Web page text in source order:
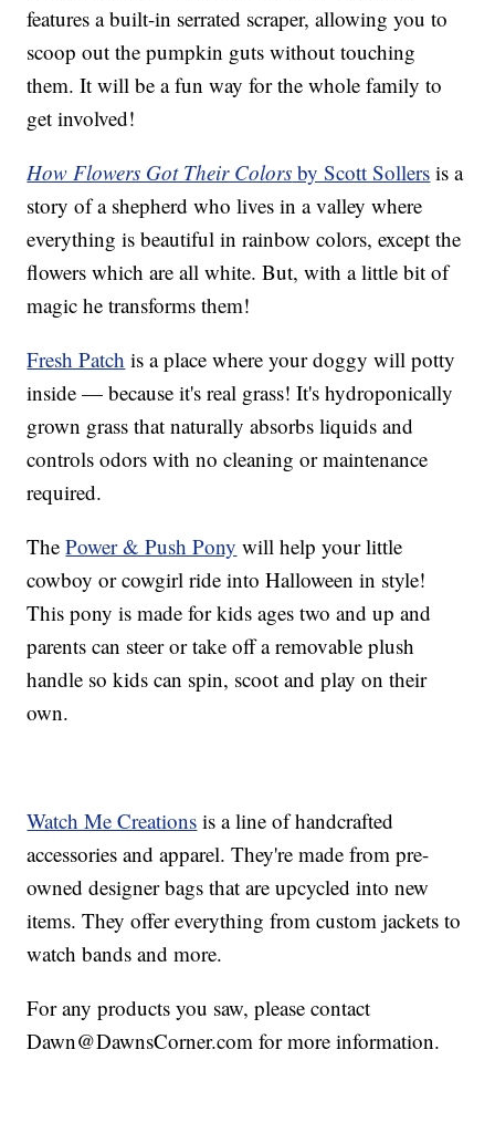
features a built-in serrated scraper, allowing you to
scoop out the pumpkin guts without touching
them. It will be a fun way for the whole family to
get involved!
How Flowers Got Their Colors by Scott Sollers is a
story of a shepherd who lives in a valley where
everything is beautiful in rainbow colors, except the
flowers which are all white. But, with a little bit of
magic he transforms them!
Fresh Patch is a place where your doggy will potty
inside — because it's real grass! It's hydroponically
grown grass that naturally absorbs liquids and
controls odors with no cleaning or maintenance
required.
ThePower & Push Pony will help your little
cowboy or cowgirl ride into Halloween in style!
This pony is made for kids ages two and up and
parents can steer or take off a removable plush
handle so kids can spin, scoot and play on their
own.
Watch Me Creations is a line of handcrafted
accessories and apparel. They're made from pre-
owned designer bags that are upcycled into new
items. They offer everything from custom jackets to
watch bands and more.
For any products you saw, please contact
Dawn@DawnsCorner.com for more information.